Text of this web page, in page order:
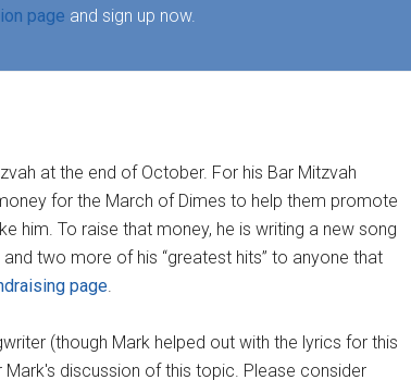
page and sign up now.
at the end of October. For his Bar Mitzvah
for the March of Dimes to help them promote
him. To raise that money, he is writing a new song
two more of his “greatest hits” to anyone that
page.
(though Mark helped out with the lyrics for this
discussion of this topic. Please consider